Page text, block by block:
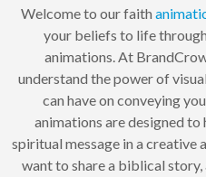
Welcome to our faith
your beliefs to life
animations. At
understand the power of
can have on conveying
animations are designed
spiritual message in a creative
want to share a biblical story,